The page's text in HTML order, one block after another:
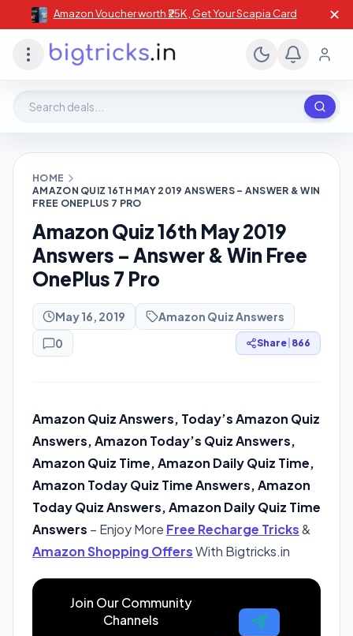
Amazon Voucher worth ₹25K , Get Your Scapia Card ✕
HOME
AMAZON QUIZ 16TH MAY 2019 ANSWERS – ANSWER & WIN
FREE ONEPLUS 7 PRO
Amazon Quiz 16th May 2019
Answers – Answer & Win Free
OnePlus 7 Pro
May 16, 2019
Amazon Quiz Answers
0
Share 866
Amazon Quiz Answers, Today’s Amazon Quiz
Answers, Amazon Today’s Quiz Answers,
Amazon Quiz Time, Amazon Daily Quiz Time,
Amazon Today Quiz Time Answers, Amazon
Today Quiz Answers, Amazon Daily Quiz Time
Answers – Enjoy More Free Recharge Tricks&
Amazon Shopping OffersWith Bigtricks.in
Join Our Community
Channels